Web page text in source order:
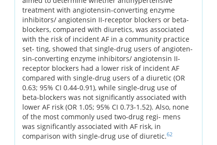
treatment with angiotensin-converting enzyme
inhibitors/ angiotensin II-receptor blockers or beta-
blockers, compared with diuretics, was associated
with the risk of incident AF in a community practice
set- ting, showed that single-drug users of angioten-
sin-converting enzyme inhibitors/ angiotensin II-
receptor blockers had a lower risk of incident AF
compared with single-drug users of a diuretic (OR
0.63; 95% CI 0.44-0.91), while single-drug use of
beta-blockers was not significantly associated with
lower AF risk (OR 1.05; 95% CI 0.73-1.52). Also, none
of the most commonly used two-drug regi- mens
was significantly associated with AF risk, in
comparison with single-drug use of diuretic.62